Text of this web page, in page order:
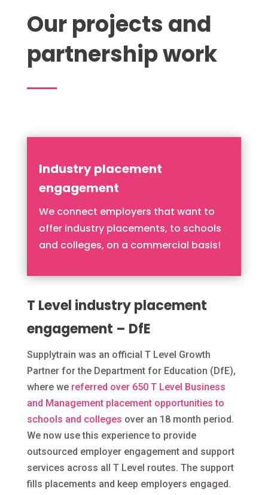
Our projects and
partnership work
Industry placement
engagement
We connect employers that want to
offer industry placements, to schools
and colleges, on a commercial basis!
T Level industry placement
engagement – DfE
Supplytrain was an official T Level Growth
Partner for the Department for Education (DfE),
where we referred over 650 T Level Business
and Management placement opportunities to
schools and colleges over an 18 month period.
We now use this experience to provide
outsourced employer engagement and support
services across all T Level routes. The support
fills placements and keep employers engaged.